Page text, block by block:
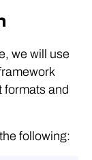
we will use
formats and
following: